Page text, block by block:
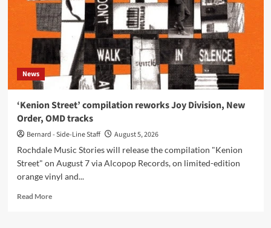
Rumba’
mix
from
‘The
Joy
of
Sextet’
News
‘Kenion Street’ compilation reworks Joy Division, New
Order, OMD tracks
Bernard - Side-Line Staff
August 5, 2026
Rochdale Music Stories will release the compilation "Kenion
Street" on August 7 via Alcopop Records, on limited-edition
orange vinyl and...
Read MoreRead